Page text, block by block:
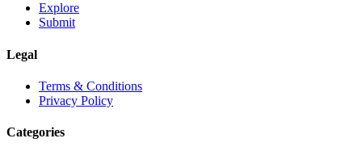
Explore
Submit
Legal
Terms & Conditions
Privacy Policy
Categories